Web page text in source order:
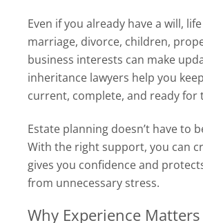
Even if you already have a will,
marriage, divorce, children,
business interests can make
inheritance lawyers help you
current, complete, and ready for
Estate planning doesn’t have to
With the right support, you can
gives you confidence and
from unnecessary stress.
Why Experience